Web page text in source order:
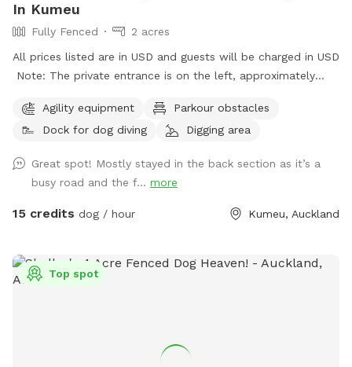
In Kumeu
Fully Fenced
2 acres
All prices listed are in USD and guests will be charged in USD
Note: The private entrance is on the left, approximately
Kumeū Village). Our spot features open grassy space with
mown walking tracks, mature pine trees for shade, natural
will enjoy exploring. It’s a peaceful country setting with
plenty of room for zoomies, sniffing, splashing and
adventuring. There is off-street parking available. As the
out of the car so you can unload safely. The two paddocks
available for Sniffspot guests are completely separate from
Agility equipment
Parkour obstacles
Dock for dog diving
Digging area
Great spot! Mostly stayed in the back section as it’s a
busy road and the f... more
15 credits dog / hour Kumeu, Auckland
Top spot